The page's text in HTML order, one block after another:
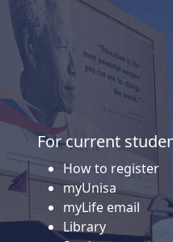
For current
How to register
myUnisa
myLife email
Library